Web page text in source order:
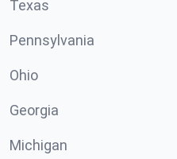
Texas
Pennsylvania
Ohio
Georgia
Michigan